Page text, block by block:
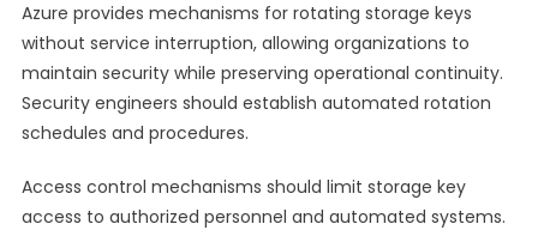
Azure provides mechanisms for rotating storage keys
without service interruption, allowing organizations to
maintain security while preserving operational continuity.
Security engineers should establish automated rotation
schedules and procedures.
Access control mechanisms should limit storage key
access to authorized personnel and automated systems.